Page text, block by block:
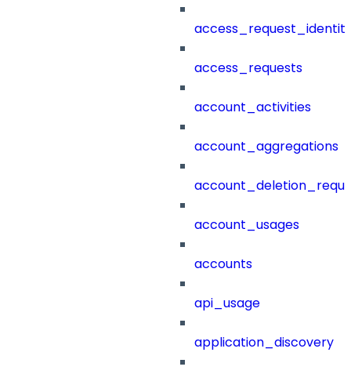
access_requests
account_activities
account_aggregations
account_usages
accounts
api_usage
application_discovery